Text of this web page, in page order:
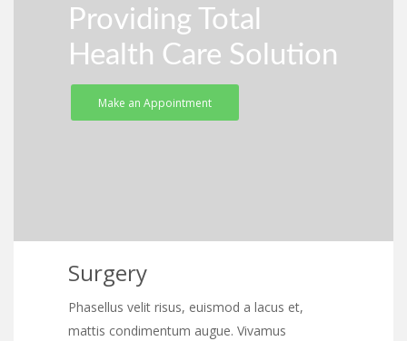
Providing Total
Health Care Solution
Make an Appointment
Surgery
Phasellus velit risus, euismod a lacus et,
mattis condimentum augue. Vivamus